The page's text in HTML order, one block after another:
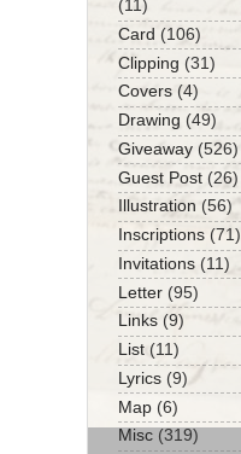
(11)
Card (106)
Clipping (31)
Covers (4)
Drawing (49)
Giveaway (526)
Guest Post (26)
Illustration (56)
Inscriptions (71)
Invitations (11)
Letter (95)
Links (9)
List (11)
Lyrics (9)
Map (6)
Misc (319)